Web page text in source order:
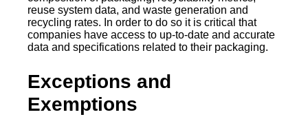
reuse system data, and waste generation and
recycling rates. In order to do so it is critical that
companies have access to up-to-date and accurate
data and specifications related to their packaging.
Exceptions and
Exemptions